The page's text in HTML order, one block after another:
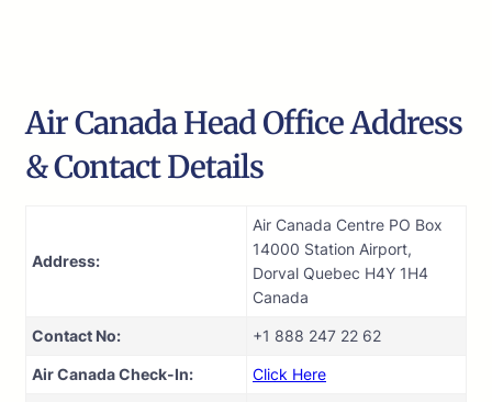
Air Canada Head Office Address
& Contact Details
Address:
Air Canada Centre PO Box
14000 Station Airport,
Dorval Quebec H4Y 1H4
Canada
Contact No: +1 888 247 22 62
Air Canada Check-In: Click Here